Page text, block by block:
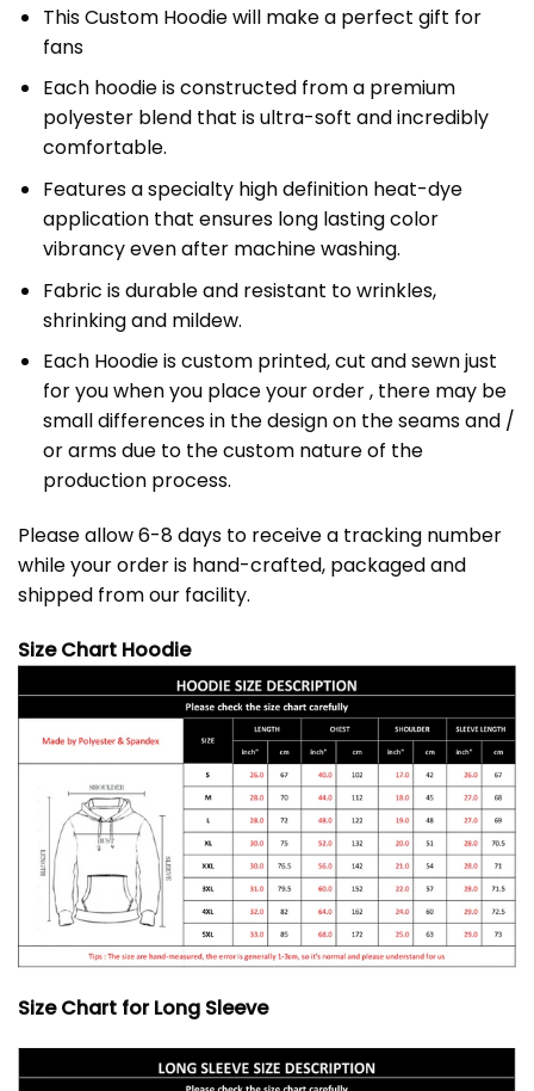
This Custom Hoodie will make a perfect gift for
fans
Each hoodie is constructed from a premium
polyester blend that is ultra-soft and incredibly
comfortable.
Features a specialty high definition heat-dye
application that ensures long lasting color
vibrancy even after machine washing.
Fabric is durable and resistant to wrinkles,
shrinking and mildew.
Each Hoodie is custom printed, cut and sewn just
for you when you place your order , there may be
small differences in the design on the seams and /
or arms due to the custom nature of the
production process.
Please allow 6-8 days to receive a tracking number
while your order is hand-crafted, packaged and
shipped from our facility.
Size Chart Hoodie
Size Chart for Long Sleeve